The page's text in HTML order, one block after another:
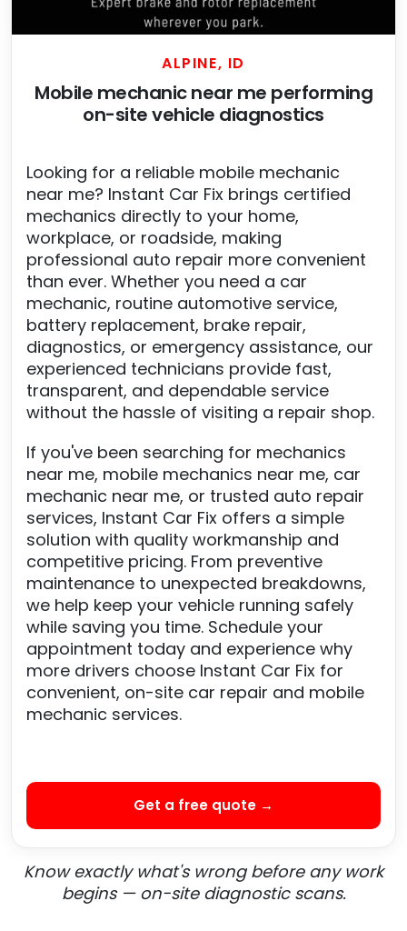
ALPINE, ID
Mobile mechanic near me performing
on-site vehicle diagnostics
Looking for a reliable mobile mechanic
near me? Instant Car Fix brings certified
mechanics directly to your home,
workplace, or roadside, making
professional auto repair more convenient
than ever. Whether you need a car
mechanic, routine automotive service,
battery replacement, brake repair,
diagnostics, or emergency assistance, our
experienced technicians provide fast,
transparent, and dependable service
without the hassle of visiting a repair shop.
If you've been searching for mechanics
near me, mobile mechanics near me, car
mechanic near me, or trusted auto repair
services, Instant Car Fix offers a simple
solution with quality workmanship and
competitive pricing. From preventive
maintenance to unexpected breakdowns,
we help keep your vehicle running safely
while saving you time. Schedule your
appointment today and experience why
more drivers choose Instant Car Fix for
convenient, on-site car repair and mobile
mechanic services.
Get a free quote →
Know exactly what's wrong before any work
begins — on-site diagnostic scans.